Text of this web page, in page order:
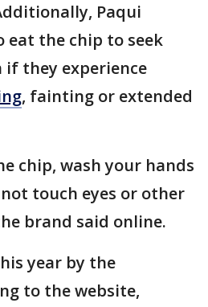
Paqui
eat the chip to seek
they experience
, fainting or extended
chip, wash your hands
touch eyes or other
brand said online.
year by the
to the website,